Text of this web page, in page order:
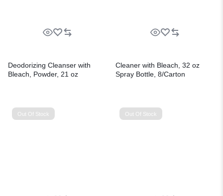
Deodorizing Cleanser with
Bleach, Powder, 21 oz
Cleaner with Bleach, 32 oz
Spray Bottle, 8/Carton
Out Of Stock Out Of Stock